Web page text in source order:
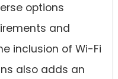
options
and
inclusion of Wi-Fi
also adds an